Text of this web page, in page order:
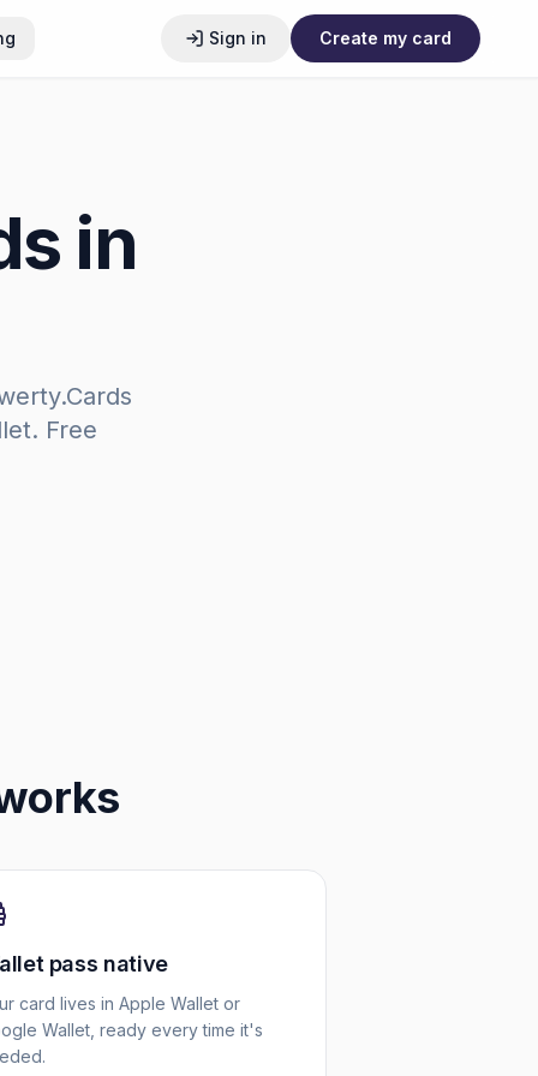
Sign in Create my card
in
Free
pass native
card lives in Apple Wallet or
Wallet, ready every time it's